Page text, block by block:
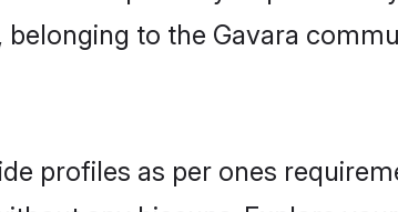
to the Gavara
profiles as per ones